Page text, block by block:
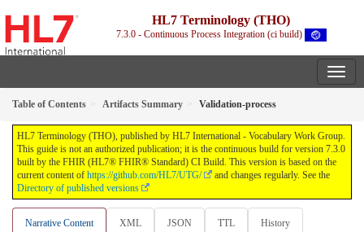
HL7 Terminology (THO)
7.3.0 - Continuous Process Integration (ci build)
Table of Contents Artifacts Summary Validation-process
HL7 Terminology (THO), published by HL7 International - Vocabulary Work Group.
This guide is not an authorized publication; it is the continuous build for version 7.3.0
built by the FHIR (HL7® FHIR® Standard) CI Build. This version is based on the
current content of https://github.com/HL7/UTG/
and changes regularly. See the
Directory of published versions
Narrative Content XML JSON TTL History